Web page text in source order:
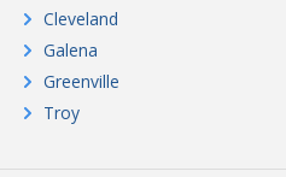
Cleveland
Galena
Greenville
Troy